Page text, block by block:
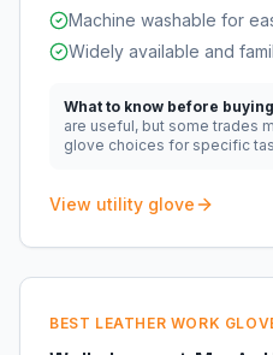
Machine washable for
Widely available and
What to know before
are useful, but some trades
glove choices for specific
View utility glove
BEST LEATHER WORK